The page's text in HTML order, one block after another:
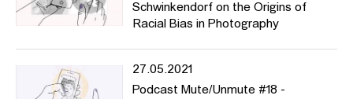
Schwinkendorf on the Origins of
Racial Bias in Photography
27.05.2021
Podcast Mute/Unmute #18 -